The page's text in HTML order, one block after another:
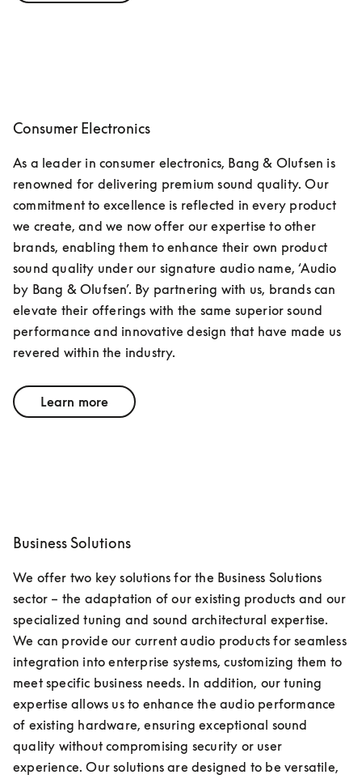
Consumer Electronics
As a leader in consumer electronics, Bang & Olufsen is
renowned for delivering premium sound quality. Our
commitment to excellence is reflected in every product
we create, and we now offer our expertise to other
brands, enabling them to enhance their own product
sound quality under our signature audio name, ‘Audio
by Bang & Olufsen’. By partnering with us, brands can
elevate their offerings with the same superior sound
performance and innovative design that have made us
revered within the industry.
Learn more
Business Solutions
We offer two key solutions for the Business Solutions
sector – the adaptation of our existing products and our
specialized tuning and sound architectural expertise.
We can provide our current audio products for seamless
integration into enterprise systems, customizing them to
meet specific business needs. In addition, our tuning
expertise allows us to enhance the audio performance
of existing hardware, ensuring exceptional sound
quality without compromising security or user
experience. Our solutions are designed to be versatile,